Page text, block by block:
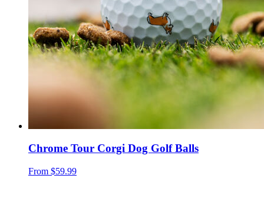
Chrome Tour Corgi Dog Golf Balls
From $59.99